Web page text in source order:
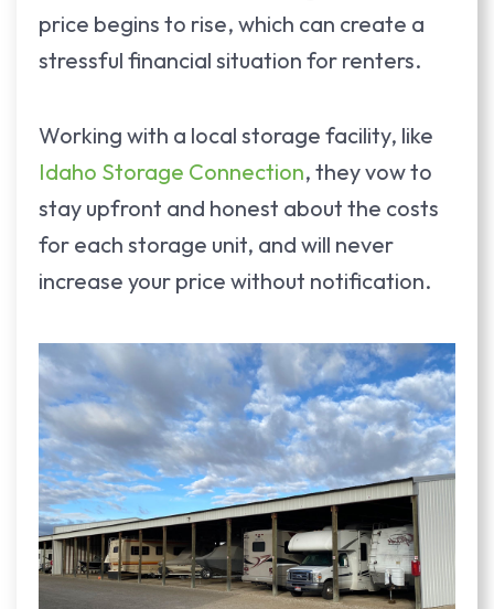
price begins to rise, which can create a
stressful financial situation for renters.
Working with a local storage facility, like
Idaho Storage Connection, they vow to
stay upfront and honest about the costs
for each storage unit, and will never
increase your price without notification.